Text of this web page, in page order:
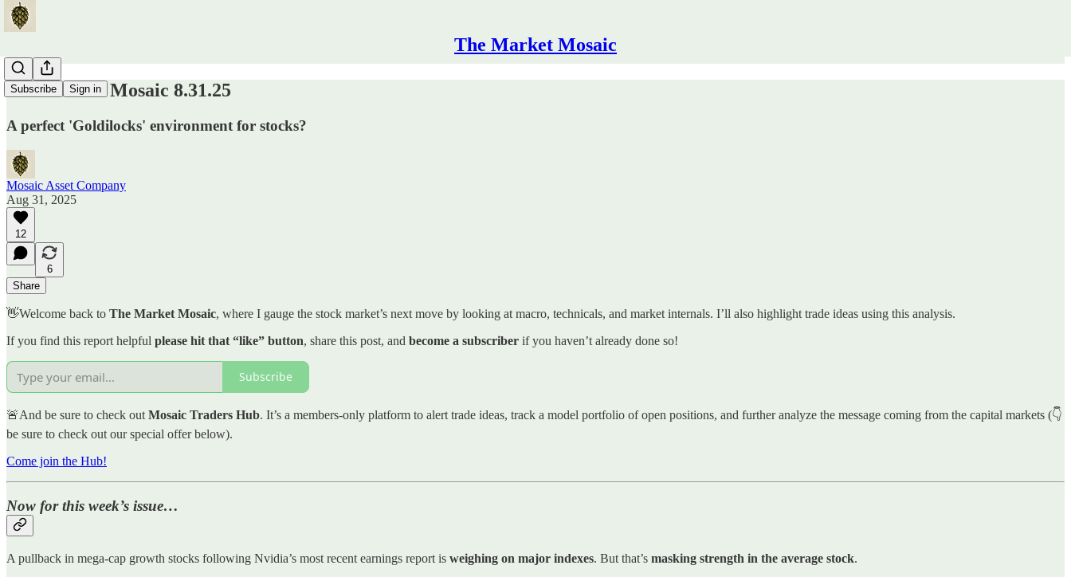
The Market Mosaic
Subscribe Sign in
The Market Mosaic 8.31.25
A perfect 'Goldilocks' environment for stocks?
Mosaic Asset Company
Aug 31, 2025
12
6
Share
👋Welcome back to The Market Mosaic, where I gauge the stock market’s next move by looking at macro, technicals, and market internals. I’ll also highlight trade ideas using this analysis.
If you find this report helpful please hit that “like” button, share this post, and become a subscriber if you haven’t already done so!
Subscribe
🚨And be sure to check out Mosaic Traders Hub. It’s a members-only platform to alert trade ideas, track a model portfolio of open positions, and further analyze the message coming from the capital markets (👇
be sure to check out our special offer below).
Come join the Hub!
Now for this week’s issue…
A pullback in mega-cap growth stocks following Nvidia’s most recent earnings report is weighing on major indexes. But that’s masking strength in the average stock.